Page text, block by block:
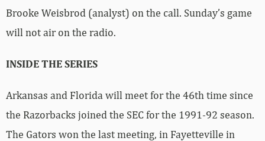
Brooke Weisbrod (analyst) on the call. Sunday’s game
will not air on the radio.
INSIDE THE SERIES
Arkansas and Florida will meet for the 46th time since
the Razorbacks joined the SEC for the 1991-92 season.
The Gators won the last meeting, in Fayetteville in